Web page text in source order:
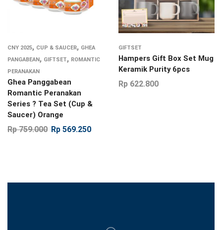
CNY 2025, CUP & SAUCER, GHEA
PANGABEAN, GIFTSET, ROMANTIC
PERANAKAN
Ghea Panggabean
Romantic Peranakan
Series ? Tea Set (Cup &
Saucer) Orange
Rp759.000 Rp 569.250
GIFTSET
Hampers Gift Box Set Mug
Keramik Purity 6pcs
Rp 622.800